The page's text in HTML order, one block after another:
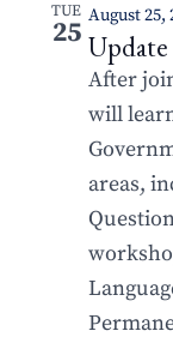
TUE
25 August 25,
After
will
areas,